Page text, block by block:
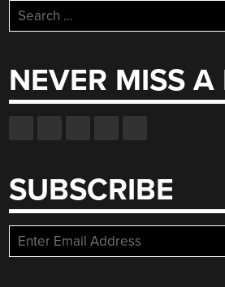
Search
for:
NEVER MISS
SUBSCRIBE